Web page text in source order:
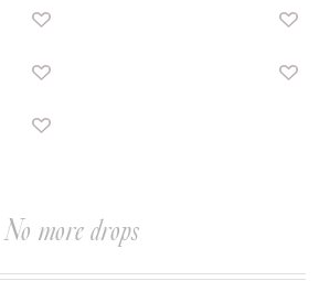
No more drops